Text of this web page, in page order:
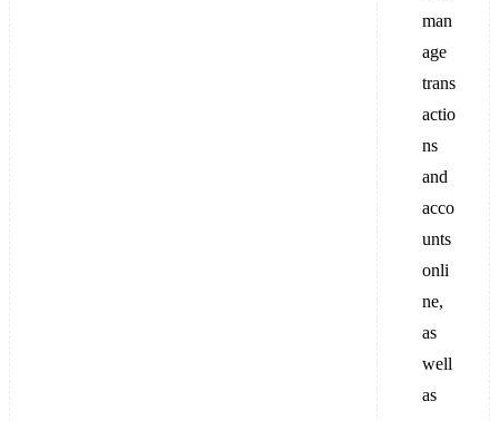
man
age
trans
actio
ns
and
acco
unts
onli
ne,
as
well
as